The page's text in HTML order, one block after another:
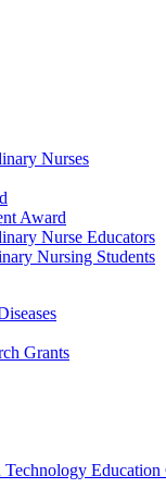
Nurses
Award
Nurse Educators
Nursing Students
Grants
Education